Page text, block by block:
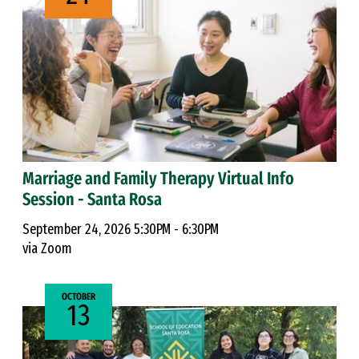
Marriage and Family Therapy Virtual Info
Session - Santa Rosa
September 24, 2026 5:30PM - 6:30PM
via Zoom
OCTOBER
13